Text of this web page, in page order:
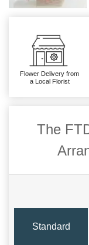
Flower Delivery from
a Local Florist
The
Standard